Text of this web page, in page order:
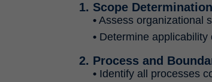
1. Scope
• Assess organizational
• Determine
2. Process and
• Identify all processes